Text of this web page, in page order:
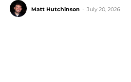
Matt Hutchinson July 20, 2026